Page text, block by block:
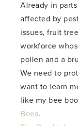
Already in
affected by
issues, fruit
workforce
pollen and a
We need to
want to learn
like my bee
Bees.